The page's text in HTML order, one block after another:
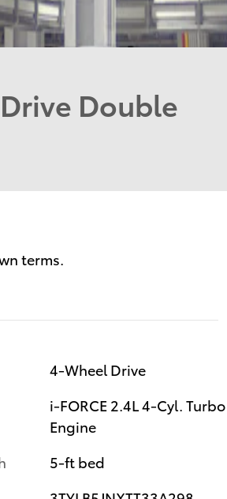
Double
4-Wheel Drive
i-FORCE 2.4L 4-Cyl. Turbo
Engine
5-ft bed